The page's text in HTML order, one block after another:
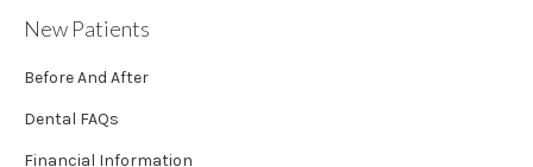
New Patients
Before And After
Dental FAQs
Financial Information